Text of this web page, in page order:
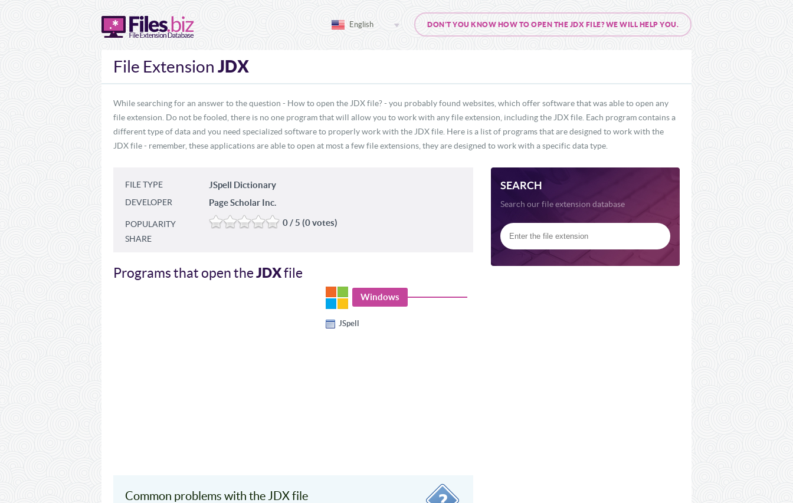
DON'T YOU KNOW HOW TO OPEN THE JDX FILE? WE WILL HELP YOU.
English
File Extension JDX
While searching for an answer to the question - How to open the JDX file? - you probably found websites, which offer software that was able to open any
file extension. Do not be fooled, there is no one program that will allow you to work with any file extension, including the JDX file. Each program contains a
different type of data and you need specialized software to properly work with the JDX file. Here is a list of programs that are designed to work with the
JDX file - remember, these applications are able to open at most a few file extensions, they are designed to work with a specific data type.
SEARCH
Search our file extension database
FILE TYPE JSpell Dictionary
DEVELOPER Page Scholar Inc.
POPULARITY 0 / 5 (0 votes)
SHARE
Programs that open theJDXfile
Windows
JSpell
Common problems with the JDX file